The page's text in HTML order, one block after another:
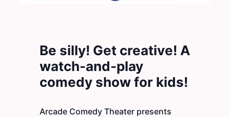
Be silly! Get creative! A
watch-and-play
comedy show for kids!
Arcade Comedy Theater presents